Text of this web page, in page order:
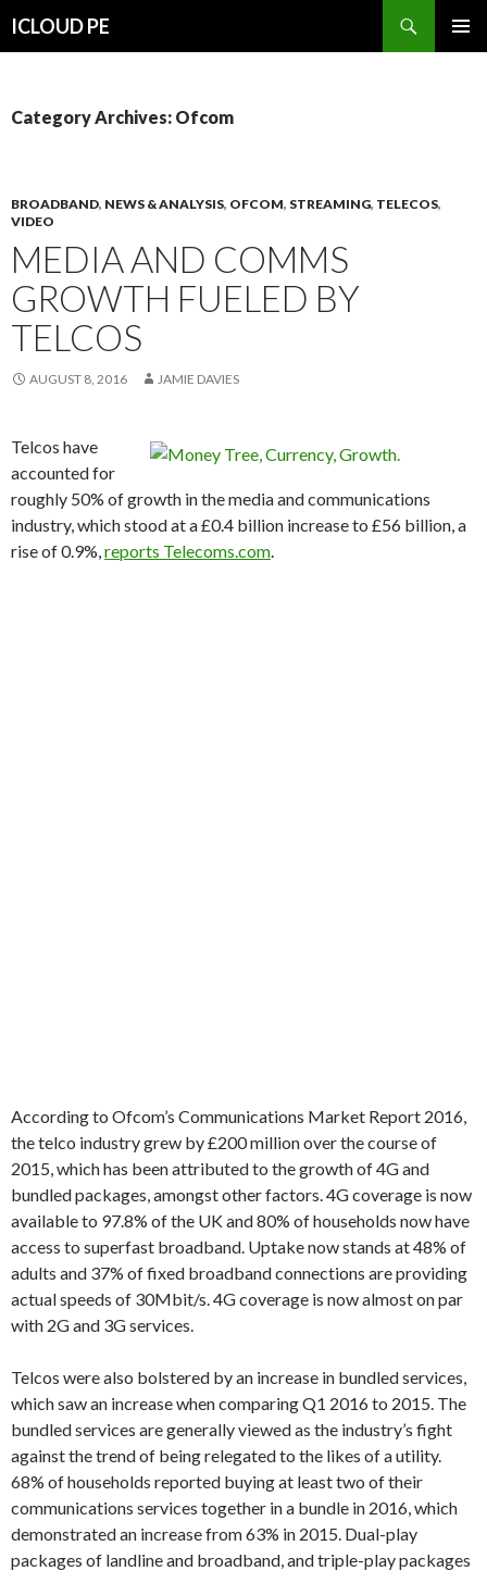
ICLOUD PE
Category Archives: Ofcom
BROADBAND, NEWS & ANALYSIS, OFCOM, STREAMING, TELECOS,
VIDEO
MEDIA AND COMMS
GROWTH FUELED BY
TELCOS
AUGUST 8, 2016 JAMIE DAVIES
Telcos have
accounted for
roughly 50% of growth in the media and communications
industry, which stood at a £0.4 billion increase to £56 billion, a
rise of 0.9%,reports Telecoms.com.
According to Ofcom’s Communications Market Report 2016,
the telco industry grew by £200 million over the course of
2015, which has been attributed to the growth of 4G and
bundled packages, amongst other factors. 4G coverage is now
available to 97.8% of the UK and 80% of households now have
access to superfast broadband. Uptake now stands at 48% of
adults and 37% of fixed broadband connections are providing
actual speeds of 30Mbit/s. 4G coverage is now almost on par
with 2G and 3G services.
Telcos were also bolstered by an increase in bundled services,
which saw an increase when comparing Q1 2016 to 2015. The
bundled services are generally viewed as the industry’s fight
against the trend of being relegated to the likes of a utility.
68% of households reported buying at least two of their
communications services together in a bundle in 2016, which
demonstrated an increase from 63% in 2015. Dual-play
packages of landline and broadband, and triple-play packages